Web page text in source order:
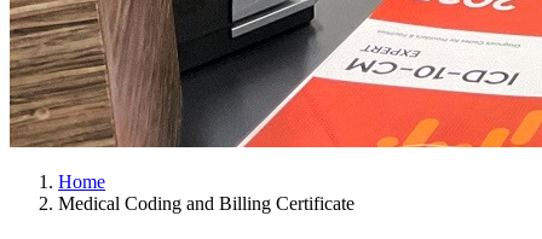
Home
Medical Coding and Billing Certificate